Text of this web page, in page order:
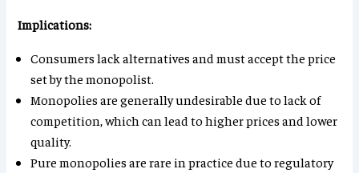
Implications:
Consumers lack alternatives and must accept the price
set by the monopolist.
Monopolies are generally undesirable due to lack of
competition, which can lead to higher prices and lower
quality.
Pure monopolies are rare in practice due to regulatory